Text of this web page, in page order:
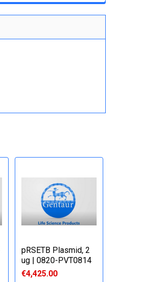
pRSETB Plasmid, 2
ug | 0820-PVT0814
€4,425.00